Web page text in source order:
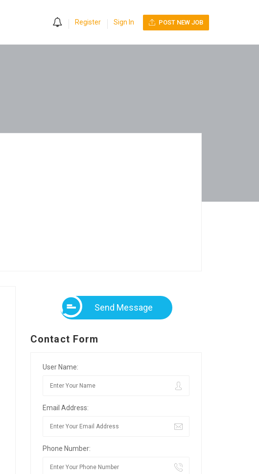
Register Sign In POST NEW JOB
Send Message
Contact Form
User Name:
Email Address:
Phone Number: